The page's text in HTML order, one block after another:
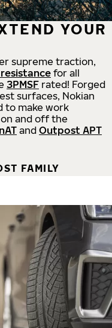
YOUR
supreme traction,
for all
3PMSF rated! Forged
surfaces, Nokian
to make work
and off the
and Outpost APT
FAMILY